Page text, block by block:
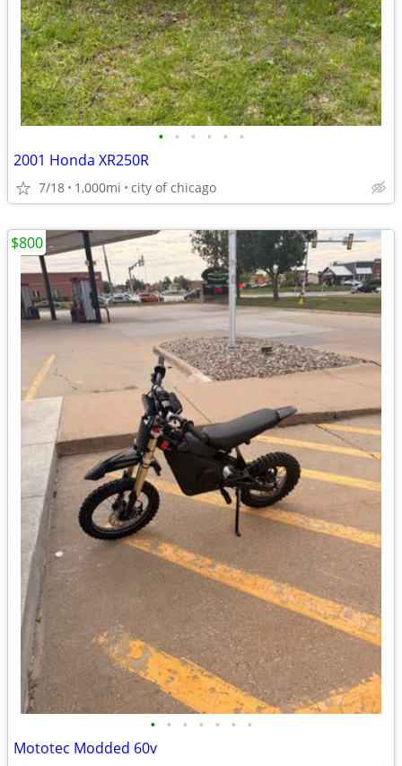
• • • • • •
2001 Honda XR250R
7/18 1,000mi city of chicago
• • • • • • •
Mototec Modded 60v
$800